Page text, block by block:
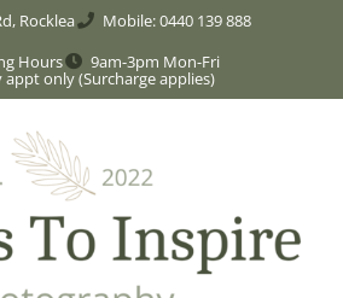
Rocklea
Mobile: 0440 139 888
Hours
9am-3pm Mon-Fri
appt only (Surcharge applies)